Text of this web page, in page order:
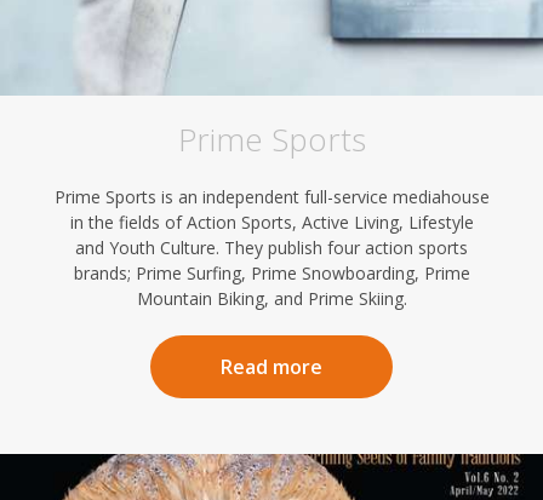
Prime Sports
Prime Sports is an independent full-service mediahouse
in the fields of Action Sports, Active Living, Lifestyle
and Youth Culture. They publish four action sports
brands; Prime Surfing, Prime Snowboarding, Prime
Mountain Biking, and Prime Skiing.
Read more